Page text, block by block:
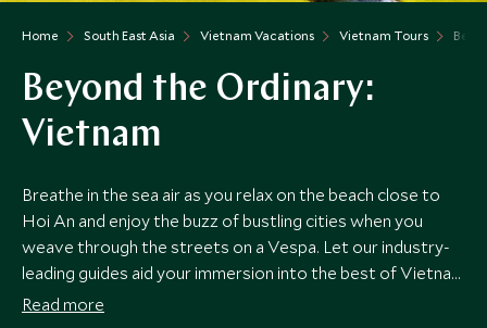
Home South East Asia Vietnam Vacations Vietnam Tours
Beyond the Ordinary:
Vietnam
Breathe in the sea air as you relax on the beach close to
Hoi An and enjoy the buzz of bustling cities when you
weave through the streets on a Vespa. Let our industry-
leading guides aid your immersion into the best of Vietnam
on this very special escorted tour and you’ll make
Read more